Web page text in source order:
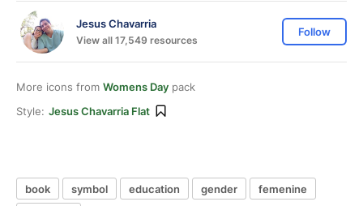
Jesus Chavarria
View all 17,549 resources
Follow
More icons from Womens Day pack
Style: Jesus Chavarria Flat
book symbol education gender
femenine